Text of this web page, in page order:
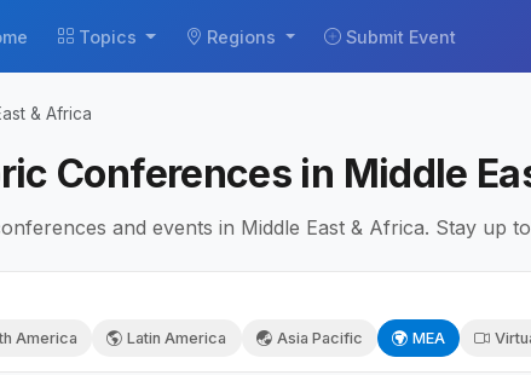
Topics Regions Submit Event
& Africa
Conferences in Middle
and events in Middle East & Africa. Stay up
America Latin America Asia Pacific MEA